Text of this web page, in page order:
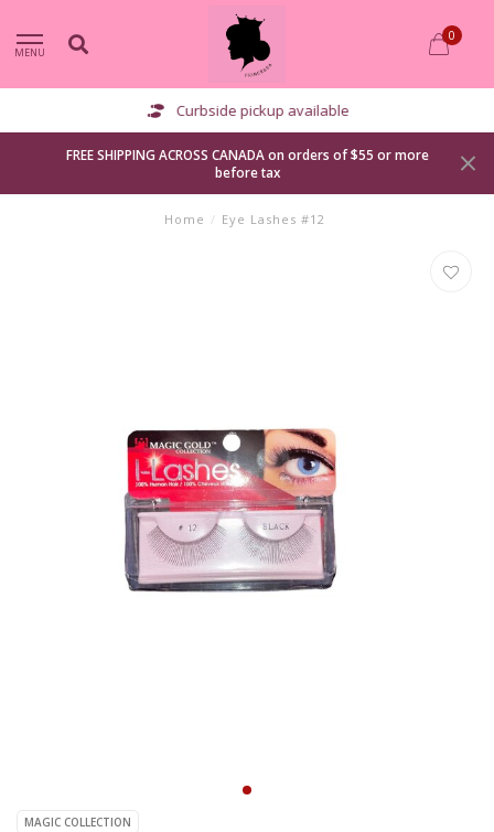
MENU
0
Curbside pickup available
FREE SHIPPING ACROSS CANADA on orders of $55 or more
before tax
Home / Eye Lashes #12
MAGIC COLLECTION